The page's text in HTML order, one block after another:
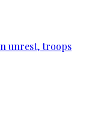
unrest, troops